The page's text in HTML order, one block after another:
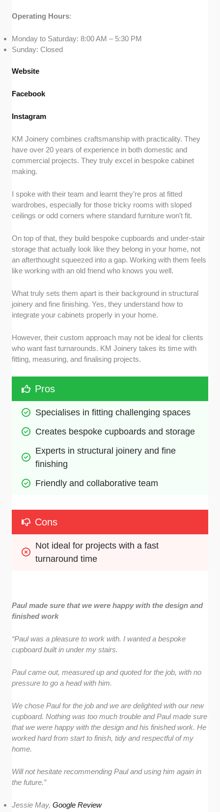
Operating Hours:
Monday to Saturday: 8:00 AM – 5:30 PM
Sunday: Closed
Website
Facebook
Instagram
KM Joinery combines craftsmanship with practicality. They
have over 20 years of experience in both domestic and
commercial projects. They truly excel in bespoke cabinet
making.
I spoke with their team and learnt they’re pros at fitted
wardrobes, especially for those tricky rooms with sloped
ceilings or odd corners where standard furniture won’t fit.
On top of that, they build bespoke cupboards and under-stair
storage that actually look like they belong in your home, not
an afterthought squeezed into a gap. Working with them feels
like working with an old friend who knows you well.
What truly sets them apart is their background in structural
joinery and fine finishing. Yes, they understand how to
integrate your cabinets properly in your home.
However, their custom approach may not be ideal for clients
who want fast turnarounds. KM Joinery takes its time with
fitting, measuring, and finalising projects.
Pros
Specialises in fitting challenging spaces
Creates bespoke cupboards and storage
Experts in structural joinery and fine
finishing
Friendly and collaborative team
Cons
Not ideal for projects with a fast
turnaround time
Paul made sure that we were happy with the design and
finished work
“Paul was a pleasure to work with. I wanted a bespoke
cupboard built in under my stairs.
Paul came out, measured up and quoted for the job, with no
pressure to go a head with him.
We chose Paul for the job and we are delighted with our new
cupboard. Nothing was too much trouble and Paul made sure
that we were happy with the design and his finished work. He
worked hard from start to finish, tidy and respectful of my
home.
Will not hesitate recommending Paul and using him again in
the future.”
Jessie May,Google Review